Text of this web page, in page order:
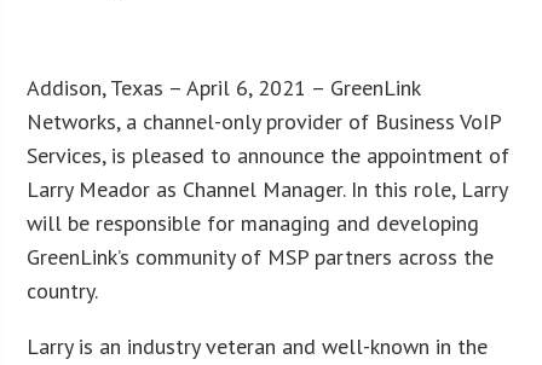
Addison, Texas – April 6, 2021 – GreenLink
Networks, a channel-only provider of Business VoIP
Services, is pleased to announce the appointment of
Larry Meador as Channel Manager. In this role, Larry
will be responsible for managing and developing
GreenLink’s community of MSP partners across the
country.
Larry is an industry veteran and well-known in the